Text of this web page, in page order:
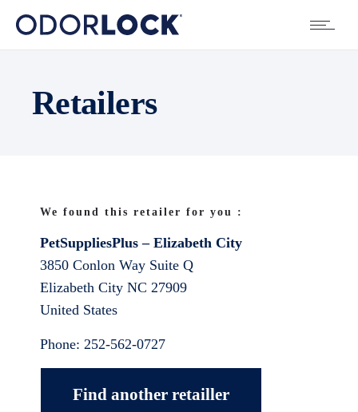
Retailers
We found this retailer for you :
PetSuppliesPlus – Elizabeth City
3850 Conlon Way Suite Q
Elizabeth City NC 27909
United States
Phone: 252-562-0727
Find another retailler